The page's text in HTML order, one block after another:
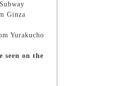
Ginza
Yurakucho
seen on the